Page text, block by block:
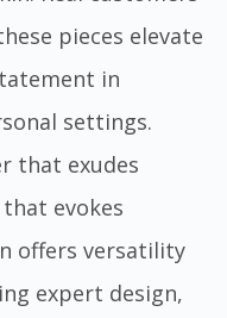
pieces elevate
in
settings.
that exudes
evokes
offers versatility
expert design,